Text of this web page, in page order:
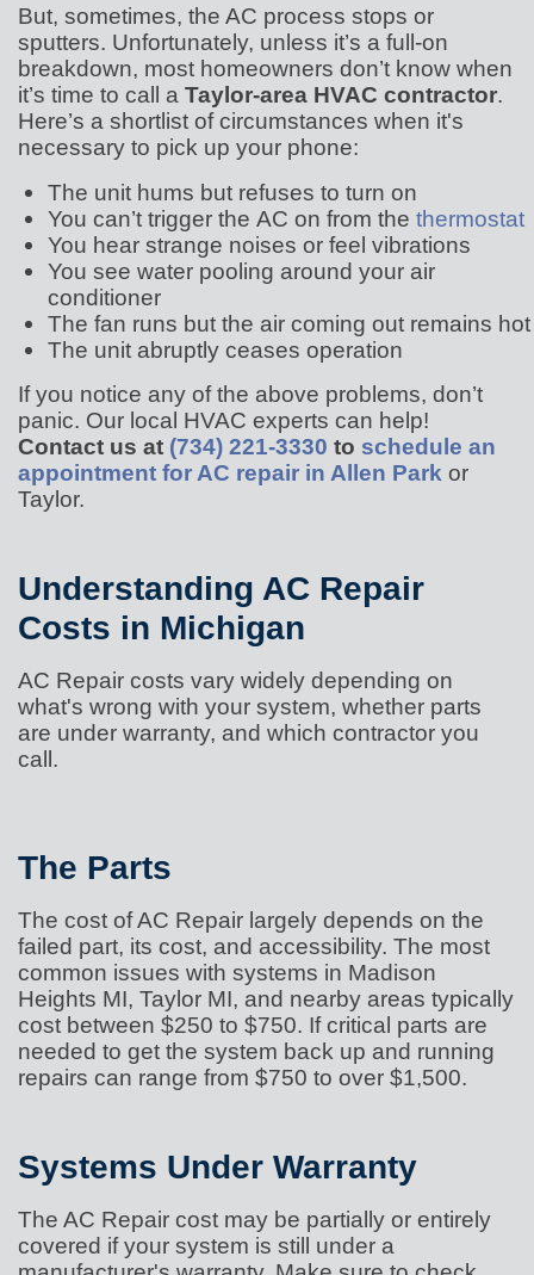
But, sometimes, the AC process stops or
sputters. Unfortunately, unless it’s a full-on
breakdown, most homeowners don’t know when
it’s time to call a Taylor-area HVAC contractor.
Here’s a shortlist of circumstances when it's
necessary to pick up your phone:
The unit hums but refuses to turn on
You can’t trigger the AC on from the thermostat
You hear strange noises or feel vibrations
You see water pooling around your air
conditioner
The fan runs but the air coming out remains hot
The unit abruptly ceases operation
If you notice any of the above problems, don’t
panic. Our local HVAC experts can help!
Contact us at (734) 221-3330 to schedule an
appointment for AC repair in Allen Park or
Taylor.
Understanding AC Repair
Costs in Michigan
AC Repair costs vary widely depending on
what's wrong with your system, whether parts
are under warranty, and which contractor you
call.
The Parts
The cost of AC Repair largely depends on the
failed part, its cost, and accessibility. The most
common issues with systems in Madison
Heights MI, Taylor MI, and nearby areas typically
cost between $250 to $750. If critical parts are
needed to get the system back up and running
repairs can range from $750 to over $1,500.
Systems Under Warranty
The AC Repair cost may be partially or entirely
covered if your system is still under a